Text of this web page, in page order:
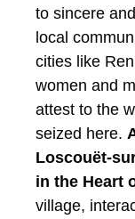
to sincere
local
cities like
women and
attest to the
seized here.
Loscouët-
in the Heart
village,